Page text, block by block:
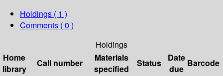
Holdings ( 1 )
Comments ( 0 )
Holdings
Home
library
Call number
Materials
specified
Status
Date
due
Barcode